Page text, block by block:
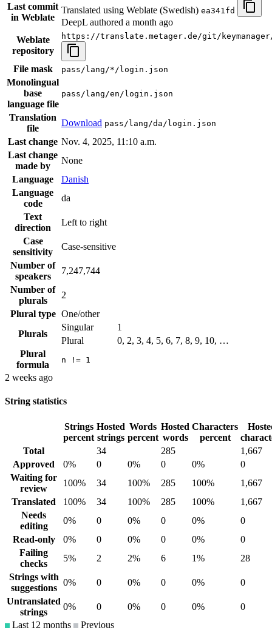
Last commit
in Weblate
Translated using Weblate (Swedish) ea341fd
DeepL authored a month ago
Weblate
repository
https://translate.metager.de/git/
File mask pass/lang/*/login.json
Monolingual
base
language file
pass/lang/en/login.json
Translation
file
Download pass/lang/da/login.json
Last change Nov. 4, 2025, 11:10 a.m.
Last change
made by
None
Language
Danish
Language
code
da
Text
direction
Left to right
Case
sensitivity
Case-sensitive
Number of
speakers
7,247,744
Number of
plurals
2
Plural type One/other
Plurals
Singular
1
Plural
0, 2, 3, 4, 5, 6, 7, 8, 9, 10, …
Plural
formula
n != 1
2 weeks ago
String statistics
Strings
percent
Hosted
strings
Words
percent
Hosted
words
Characters
percent
Total
34 285
1,667
Approved
0% 0 0% 0 0%
0
Waiting for
review
100% 34 100% 285 100%
1,667
Translated
100% 34 100% 285 100%
1,667
Needs
editing
0% 0 0% 0 0%
0
Read-only
0% 0 0% 0 0%
0
Failing
checks
5% 2 2% 6 1%
28
Strings with
suggestions
0% 0 0% 0 0%
0
Untranslated
strings
0% 0 0% 0 0%
0
Last 12 months
Previous